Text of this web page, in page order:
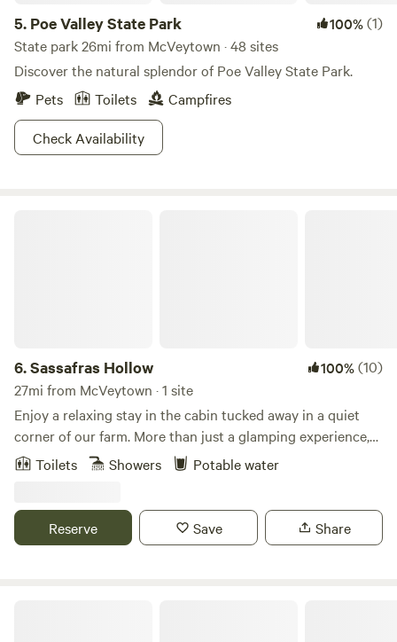
5. Poe Valley State Park 100%(1)
State park 26mi from McVeytown · 48 sites
Discover the natural splendor of Poe Valley State Park.
Pets
Toilets
Campfires
Check Availability
6.Sassafras Hollow 100%(10)
27mi from McVeytown · 1 site
Enjoy a relaxing stay in the cabin tucked away in a quiet
corner of our farm. More than just a glamping experience,
the cabin is provided with hot and cold running water, a
preparation and, of course, a great porch where you can
enjoy the solitude of Sassafras Hollow. Our farm is
Toilets Showers Potable water
Reserve Save Share